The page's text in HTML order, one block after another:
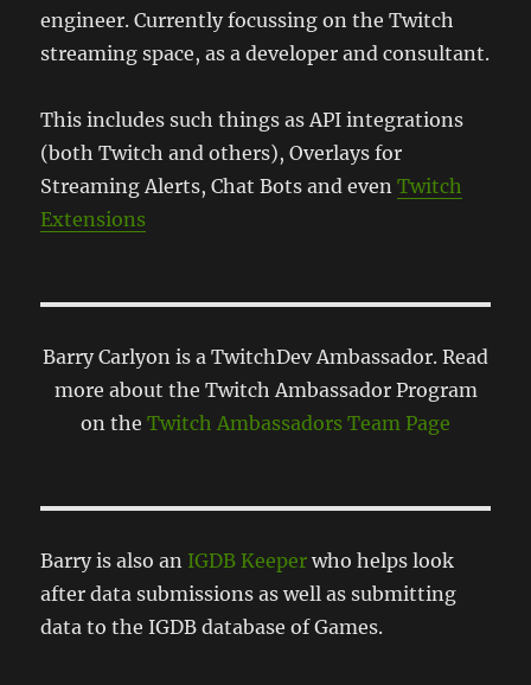
engineer. Currently focussing on the Twitch
streaming space, as a developer and consultant.
This includes such things as API integrations
(both Twitch and others), Overlays for
Streaming Alerts, Chat Bots and evenTwitch
Extensions
Barry Carlyon is a TwitchDev Ambassador. Read
more about the Twitch Ambassador Program
on the Twitch Ambassadors Team Page
Barry is also an IGDB Keeper who helps look
after data submissions as well as submitting
data to the IGDB database of Games.